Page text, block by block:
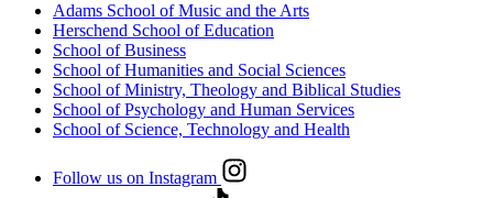
Adams School of Music and the Arts
Herschend School of Education
School of Business
School of Humanities and Social Sciences
School of Ministry, Theology and Biblical Studies
School of Psychology and Human Services
School of Science, Technology and Health
Follow us on Instagram